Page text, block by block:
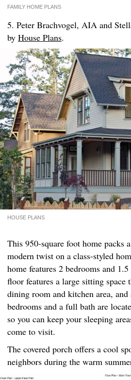
FAMILY HOME PLANS
5. Peter Brachvogel, AIA and
by House Plans.
HOUSE PLANS
This 950-square foot home packs
modern twist on a class-styled
home features 2 bedrooms and
floor features a large sitting space
dining room and kitchen area,
bedrooms and a full bath are
so you can keep your sleeping
come to visit.
The covered porch offers a cool
neighbors during the warm